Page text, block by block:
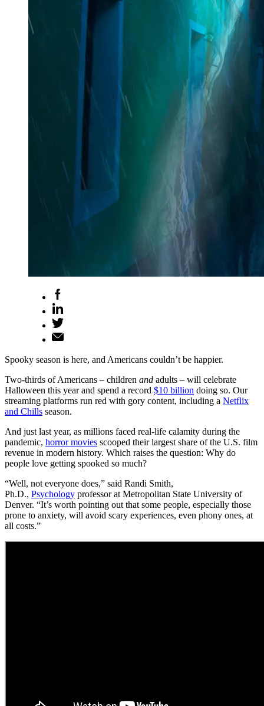
Spooky season is here, and Americans couldn’t be happier.
Two-thirds of Americans – children and adults – will celebrate
Halloween this year and spend a record $10 billion doing so. Our
streaming platforms run red with gory content, including a Netflix
and Chills season.
And just last year, as millions faced real-life calamity during the
pandemic, horror movies scooped their largest share of the U.S. film
revenue in modern history. Which raises the question: Why do
people love getting spooked so much?
“Well, not everyone does,” said Randi Smith,
Ph.D., Psychology professor at Metropolitan State University of
Denver. “It’s worth pointing out that some people, especially those
prone to anxiety, will avoid scary experiences, even phony ones, at
all costs.”